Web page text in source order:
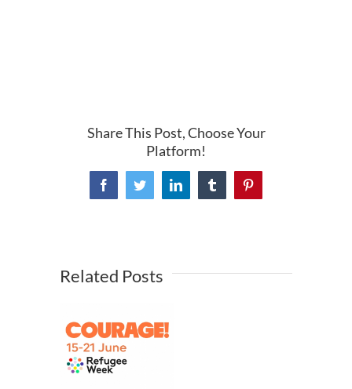
Share This Post, Choose Your
Platform!
FacebookTwitterLinkedInTumblrPinterest
Related Posts